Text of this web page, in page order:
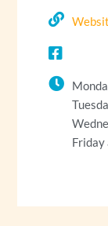
Friday